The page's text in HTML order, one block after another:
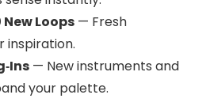
Loops — Fresh
inspiration.
— New instruments and
your palette.